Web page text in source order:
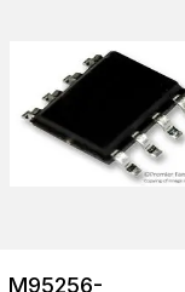
M95256-